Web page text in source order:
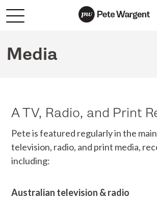
Media
A TV, Radio, and Print
Pete is featured regularly in the
television, radio, and print media,
including:
Australian television & radio